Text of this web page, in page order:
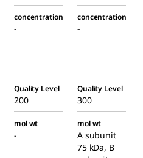
concentration
-
concentration
-
Quality Level
200
Quality Level
300
mol wt
-
mol wt
A subunit
75 kDa, B